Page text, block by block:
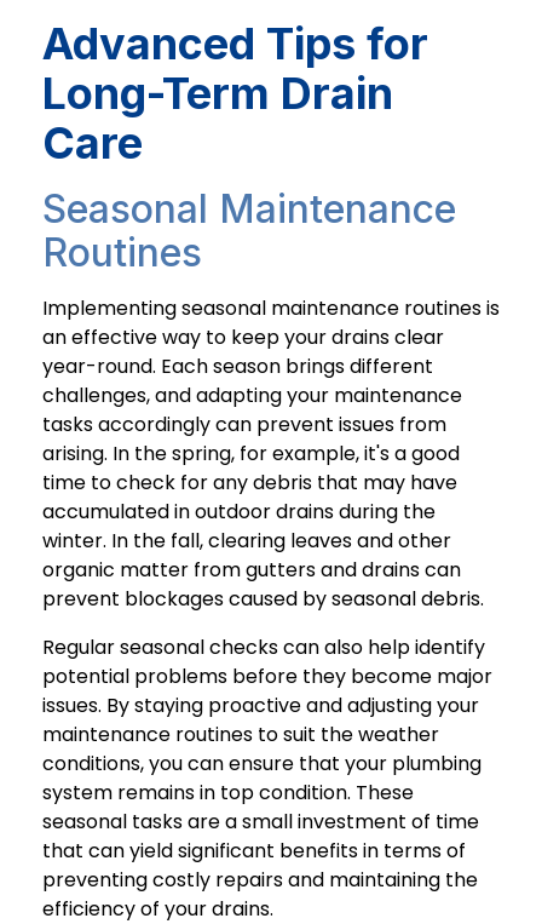
Advanced Tips for
Long-Term Drain
Care
Seasonal Maintenance
Routines
Implementing seasonal maintenance routines is
an effective way to keep your drains clear
year-round. Each season brings different
challenges, and adapting your maintenance
tasks accordingly can prevent issues from
arising. In the spring, for example, it's a good
time to check for any debris that may have
accumulated in outdoor drains during the
winter. In the fall, clearing leaves and other
organic matter from gutters and drains can
prevent blockages caused by seasonal debris.
Regular seasonal checks can also help identify
potential problems before they become major
issues. By staying proactive and adjusting your
maintenance routines to suit the weather
conditions, you can ensure that your plumbing
system remains in top condition. These
seasonal tasks are a small investment of time
that can yield significant benefits in terms of
preventing costly repairs and maintaining the
efficiency of your drains.